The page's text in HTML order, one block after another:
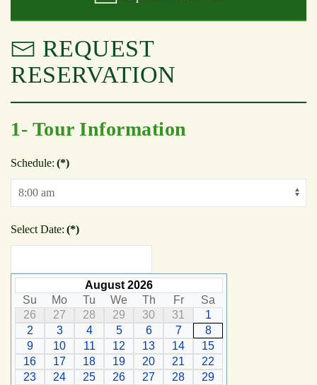
REQUEST
RESERVATION
1- Tour Information
Schedule: (*)
Select Date: (*)
August 2026
Su
Mo Tu We Th Fr
Sa
26
27 28 29 30 31
1
2
3 4 5 6 7
8
9
10 11 12 13 14
15
16
17 18 19 20 21
22
23
24 25 26 27 28
29